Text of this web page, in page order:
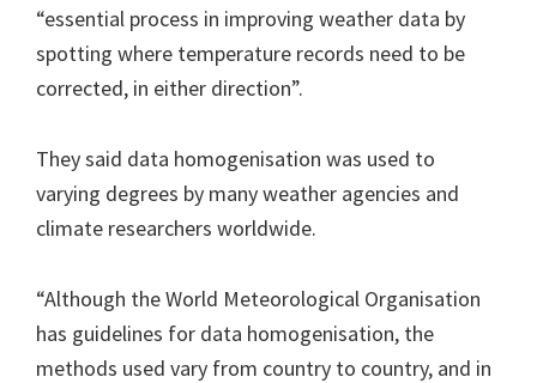
“essential process in improving weather data by
spotting where temperature records need to be
corrected, in ­either direction”.
They said data homogenisation was used to
varying degrees by many weather agencies and
climate researchers worldwide.
“Although the World Meteorological Organisation
has guidelines for data homogenisation, the
methods used vary from country to country, and in